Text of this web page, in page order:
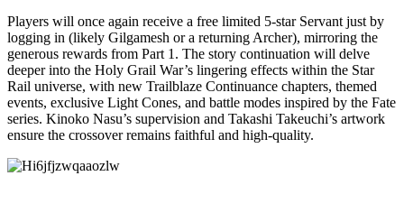
Players will once again receive a free limited 5-star Servant just by
logging in (likely Gilgamesh or a returning Archer), mirroring the
generous rewards from Part 1. The story continuation will delve
deeper into the Holy Grail War’s lingering effects within the Star
Rail universe, with new Trailblaze Continuance chapters, themed
events, exclusive Light Cones, and battle modes inspired by the Fate
series. Kinoko Nasu’s supervision and Takashi Takeuchi’s artwork
ensure the crossover remains faithful and high-quality.